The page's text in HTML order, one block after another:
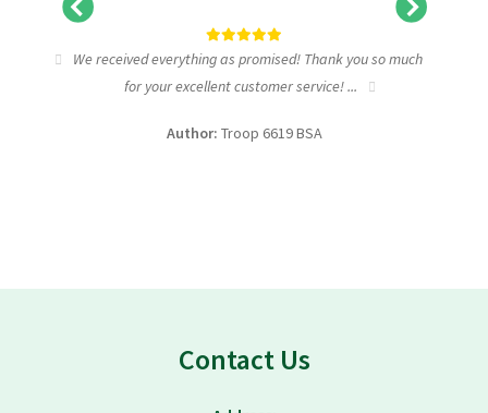
We received everything as promised! Thank you so much
for your excellent customer service! ...
Author: Troop 6619 BSA
Contact Us